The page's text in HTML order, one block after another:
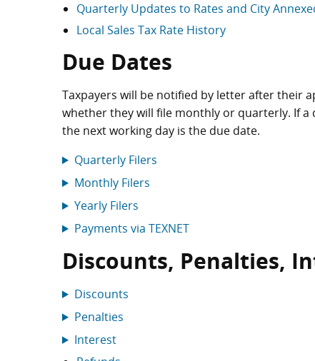
Quarterly Updates to Rates and City
Local Sales Tax Rate History
Due Dates
Taxpayers will be notified by letter after their
whether they will file monthly or quarterly. If a
the next working day is the due date.
Quarterly Filers
Monthly Filers
Yearly Filers
Payments via TEXNET
Discounts, Penalties,
Discounts
Penalties
Interest